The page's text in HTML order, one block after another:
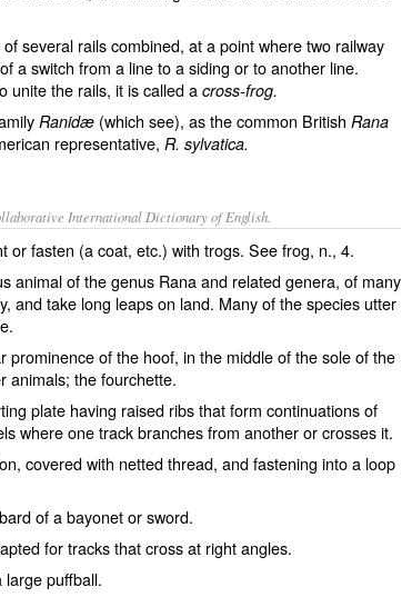
several rails combined, at a point where two railway
a switch from a line to a siding or to another line.
unite the rails, it is called a cross-frog.
Ranidæ (which see), as the common British Rana
representative, R. sylvatica.
International Dictionary of English.
or fasten (a coat, etc.) with trogs. Seefrog, n., 4.
animal of the genus Rana and related genera, of many
and take long leaps on land. Many of the species utter
prominence of the hoof, in the middle of the sole of the
animals; the fourchette.
plate having raised ribs that form continuations of
where one track branches from another or crosses it.
covered with netted thread, and fastening into a loop
of a bayonet or sword.
for tracks that cross at right angles.
puffball.